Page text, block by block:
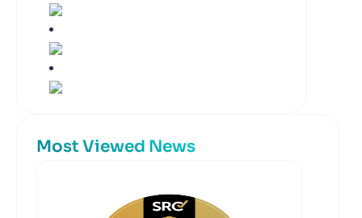
Most Viewed News